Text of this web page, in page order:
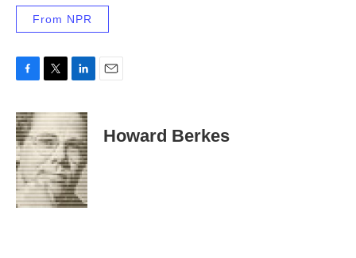
From NPR
c
e
b
o
o
k
i
t
t
e
r
n
k
e
d
I
n
Howard Berkes